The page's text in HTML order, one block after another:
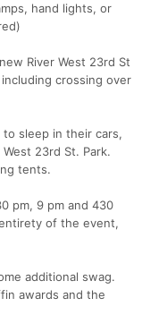
hand lights, or
River West 23rd St
crossing over
sleep in their cars,
23rd St. Park.
tents.
pm, 9 pm and 430
of the event,
additional swag.
awards and the